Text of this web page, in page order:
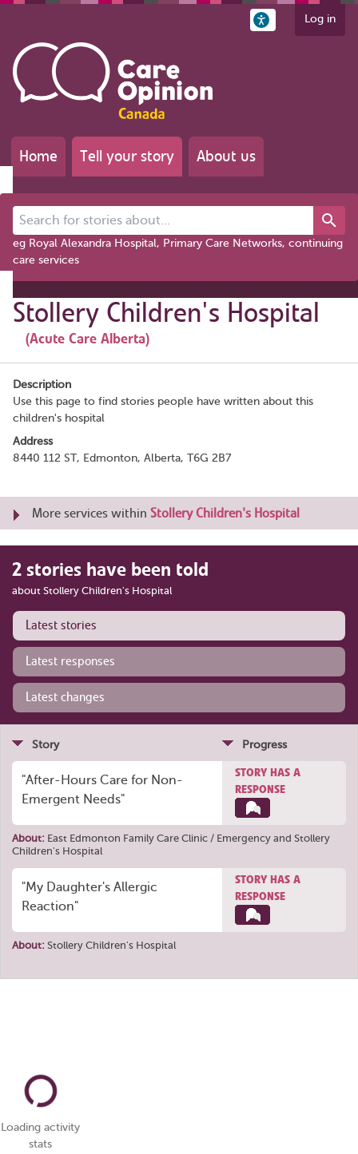
Log in
Home Tell your story About us
Search for stories about...
eg Royal Alexandra Hospital, Primary Care Networks, continuing
care services
Stollery Children's Hospital
(Acute Care Alberta)
Description
Use this page to find stories people have written about this
children's hospital
Address
8440 112 ST, Edmonton, Alberta, T6G 2B7
More services within Stollery Children's Hospital
2 stories have been told
about Stollery Children's Hospital
Latest stories
Latest responses
Latest changes
Story Progress
"After-Hours Care for Non-
Emergent Needs"
STORY HAS A
RESPONSE
About: East Edmonton Family Care Clinic / Emergency and Stollery
Children's Hospital
"My Daughter's Allergic
Reaction"
STORY HAS A
RESPONSE
About: Stollery Children's Hospital
Loading activity
stats